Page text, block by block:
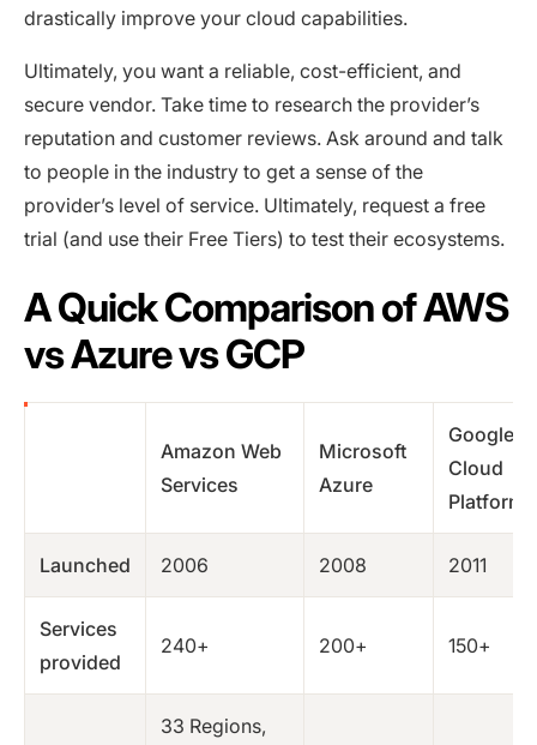
drastically improve your cloud capabilities.
Ultimately, you want a reliable, cost-efficient, and
secure vendor. Take time to research the provider’s
reputation and customer reviews. Ask around and talk
to people in the industry to get a sense of the
provider’s level of service. Ultimately, request a free
trial (and use their Free Tiers) to test their ecosystems.
A Quick Comparison of AWS
vs Azure vs GCP
Amazon Web
Services
Microsoft
Azure
Google
Cloud
Platform
Launched 2006 2008 2011
Services
provided
240+ 200+ 150+
33 Regions,